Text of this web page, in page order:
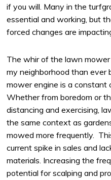
if you will. Many in the
essential and working, but
forced changes are
The whir of the lawn
my neighborhood than ever
mower engine is a constant
Whether from boredom or
distancing and exercising,
the same context as
mowed more frequently.
current spike in sales and
materials. Increasing the
potential for scalping and